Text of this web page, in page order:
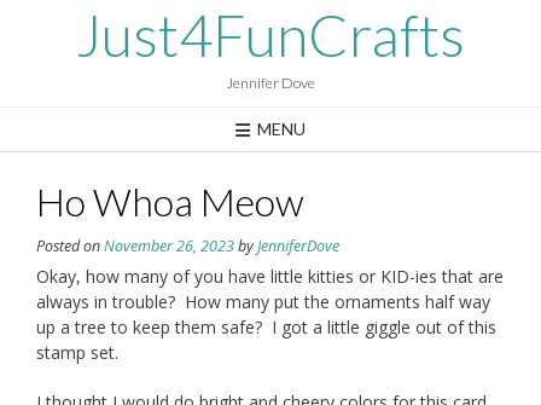
Just4FunCrafts
Jennifer Dove
MENU
Ho Whoa Meow
Posted onNovember 26, 2023byJenniferDove
Okay, how many of you have little kitties or KID-ies that are
always in trouble? How many put the ornaments half way
up a tree to keep them safe? I got a little giggle out of this
stamp set.